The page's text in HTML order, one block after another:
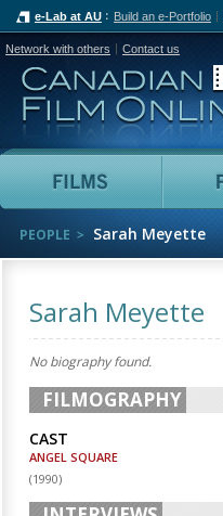
e-Lab at AU Build an e-Portfolio
Network with others Contact us
Films
PEOPLE Sarah Meyette
Sarah Meyette
No biography found.
FILMOGRAPHY
CAST
ANGEL SQUARE
(1990)